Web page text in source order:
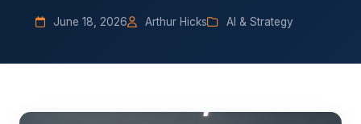
June 18, 2026 Arthur Hicks AI & Strategy